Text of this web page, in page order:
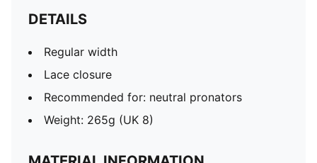
DETAILS
Regular width
Lace closure
Recommended for: neutral pronators
Weight: 265g (UK 8)